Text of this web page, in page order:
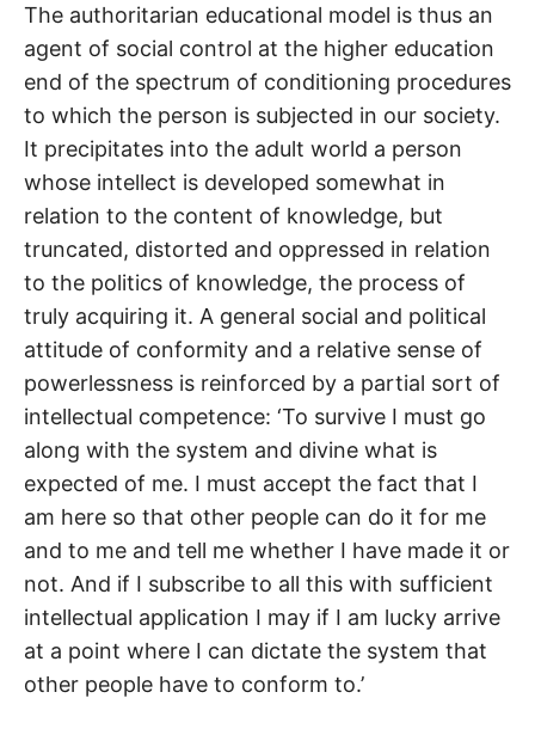
The authoritarian educational model is thus an
agent of social control at the higher education
end of the spectrum of conditioning procedures
to which the person is subjected in our society.
It precipitates into the adult world a person
whose intellect is developed somewhat in
relation to the content of knowledge, but
truncated, distorted and oppressed in relation
to the politics of knowledge, the process of
truly acquiring it. A general social and political
attitude of conformity and a relative sense of
powerlessness is reinforced by a partial sort of
intellectual competence: ‘To survive I must go
along with the system and divine what is
expected of me. I must accept the fact that I
am here so that other people can do it for me
and to me and tell me whether I have made it or
not. And if I subscribe to all this with sufficient
intellectual application I may if I am lucky arrive
at a point where I can dictate the system that
other people have to conform to.’